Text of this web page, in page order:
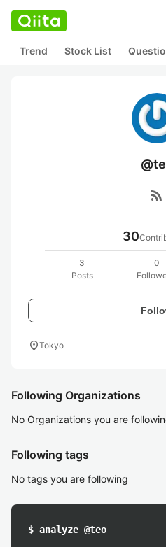
Trend Stock List
rss_feed
30
3
Posts
0
location_onTokyo
Following Organizations
No Organizations you are
Following tags
No tags you are following
$ analyze @teo